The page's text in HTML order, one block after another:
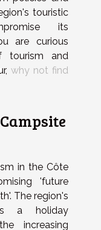
touristic
its
are curious
tourism and
why not find
in the Côte
'future
The region's
a holiday
increasing